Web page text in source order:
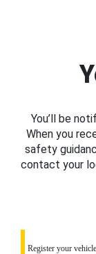
You’ll be
When you
safety
contact your
Register your